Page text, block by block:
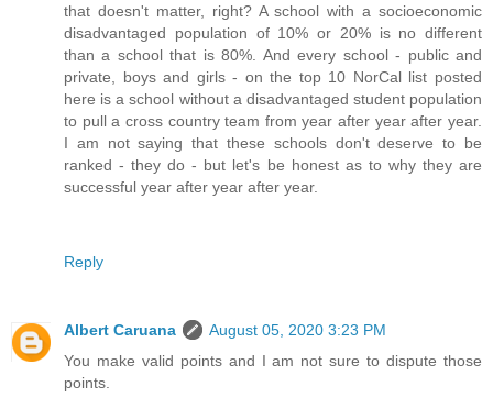
that doesn't matter, right? A school with a socioeconomic
disadvantaged population of 10% or 20% is no different
than a school that is 80%. And every school - public and
private, boys and girls - on the top 10 NorCal list posted
here is a school without a disadvantaged student population
to pull a cross country team from year after year after year.
I am not saying that these schools don't deserve to be
ranked - they do - but let's be honest as to why they are
successful year after year after year.
Reply
Albert Caruana
August 05, 2020 3:23 PM
You make valid points and I am not sure to dispute those
points.